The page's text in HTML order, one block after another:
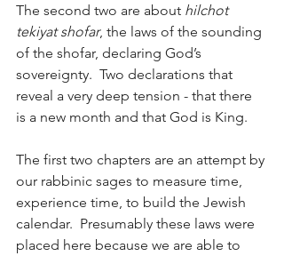
The second two are about hilchot
tekiyat shofar, the laws of the sounding
of the shofar, declaring God’s
sovereignty.  Two declarations that
reveal a very deep tension - that there
is a new month and that God is King.
The first two chapters are an attempt by
our rabbinic sages to measure time,
experience time, to build the Jewish
calendar.  Presumably these laws were
placed here because we are able to